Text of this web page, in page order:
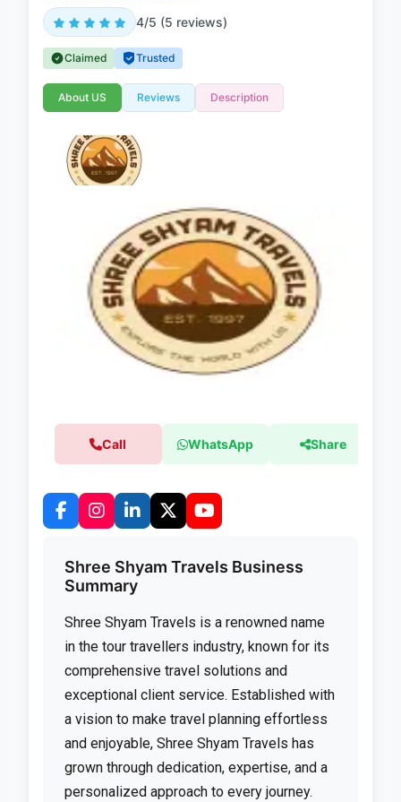
4/5 (5 reviews)
Claimed Trusted
About US Reviews Description
Call WhatsApp Share
Shree Shyam Travels Business
Summary
Shree Shyam Travels is a renowned name
in the tour travellers industry, known for its
comprehensive travel solutions and
exceptional client service. Established with
a vision to make travel planning effortless
and enjoyable, Shree Shyam Travels has
grown through dedication, expertise, and a
personalized approach to every journey.